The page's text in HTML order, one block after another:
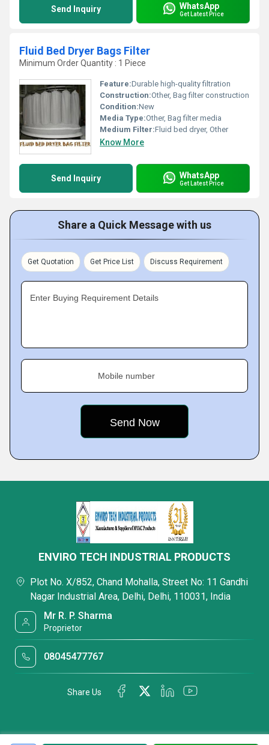
Send Inquiry WhatsApp
Get Latest Price
Fluid Bed Dryer Bags Filter
Minimum Order Quantity : 1 Piece
Feature:Durable high-quality filtration
Construction:Other, Bag filter construction
Condition:New
Media Type:Other, Bag filter media
Medium Filter:Fluid bed dryer, Other
Know More
Send Inquiry WhatsApp
Get Latest Price
Share a Quick Message with us
Get Quotation Get Price List Discuss Requirement
Enter Buying Requirement Details
Mobile number
ENVIRO TECH INDUSTRIAL PRODUCTS
Plot No. X/852, Chand Mohalla, Street No: 11 Gandhi
Nagar Industrial Area, Delhi, Delhi, 110031, India
Mr R. P. Sharma
Proprietor
08045477767
Share Us